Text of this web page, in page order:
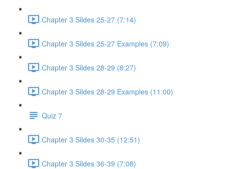
Chapter 3 Slides 25-27 (7:14)
Chapter 3 Slides 25-27 Examples (7:09)
Chapter 3 Slides 28-29 (8:27)
Chapter 3 Slides 28-29 Examples (11:00)
Quiz 7
Chapter 3 Slides 30-35 (12:51)
Chapter 3 Slides 36-39 (7:08)